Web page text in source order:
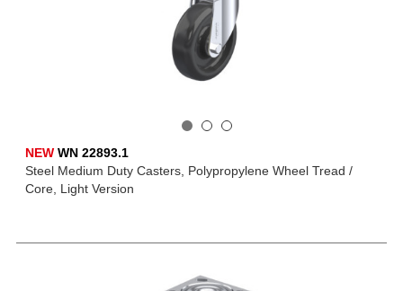
NEW WN 22893.1
Steel Medium Duty Casters, Polypropylene Wheel Tread /
Core, Light Version